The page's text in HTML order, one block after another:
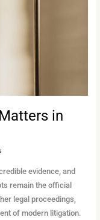
in
evidence, and
remain the official
legal proceedings,
of modern litigation.